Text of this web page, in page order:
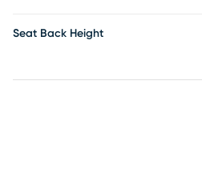
Seat Back Height